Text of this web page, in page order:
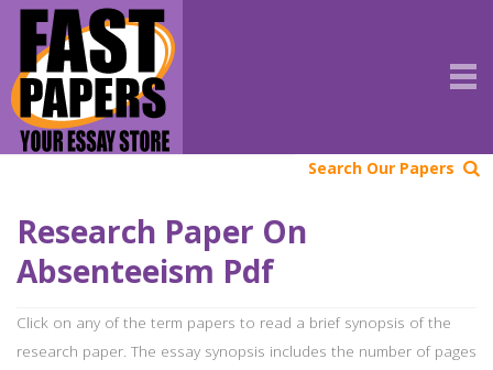
Search Our Papers
Research Paper On
Absenteeism Pdf
Click on any of the term papers to read a brief synopsis of the
research paper. The essay synopsis includes the number of pages